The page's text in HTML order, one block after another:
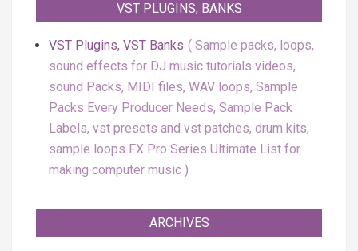
VST PLUGINS, BANKS
VST Plugins, VST Banks
Sample packs, loops,
sound effects for DJ music tutorials videos,
sound Packs, MIDI files, WAV loops, Sample
Packs Every Producer Needs, Sample Pack
Labels, vst presets and vst patches, drum kits,
sample loops FX Pro Series Ultimate List for
making computer music
ARCHIVES